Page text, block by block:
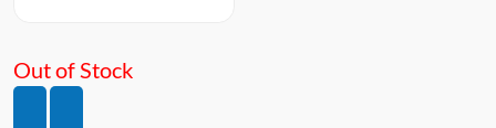
Out of Stock